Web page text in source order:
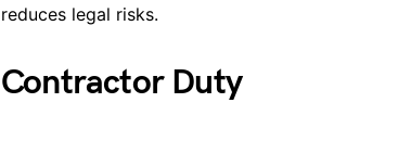
reduces legal risks.
Contractor Duty